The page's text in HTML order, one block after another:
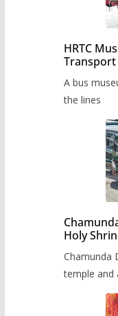
HRTC
Transport
A bus
the lines
Holy
Chamunda
temple